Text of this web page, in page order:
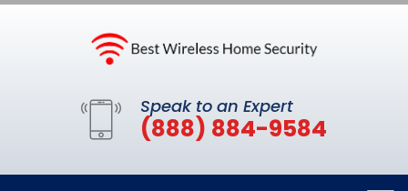
Speak to an Expert
(888) 884-9584